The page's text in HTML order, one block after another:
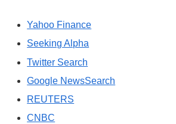
Yahoo Finance
Seeking Alpha
Twitter Search
Google NewsSearch
REUTERS
CNBC